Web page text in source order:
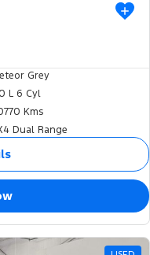
Grey
L 6 Cyl
Kms
Dual Range